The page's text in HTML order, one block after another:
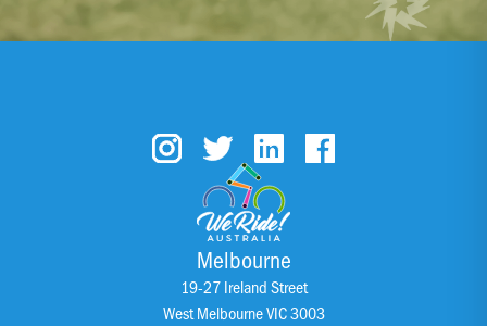
Melbourne
19-27 Ireland Street
West Melbourne VIC 3003